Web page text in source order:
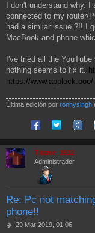
n
s
a
j
I don't understand why.
connected to my router/
had a similar issue ?!! I
MacBook and phone
I've tried all the
nothing seems to fix it.
https://www.applock.ooo/
Última edición por ronnysingh
Compartir en
Compartir
Titanic_1912
Administrador
Re: Pc not
phone!!
M
29 Mar 2019, 01:06